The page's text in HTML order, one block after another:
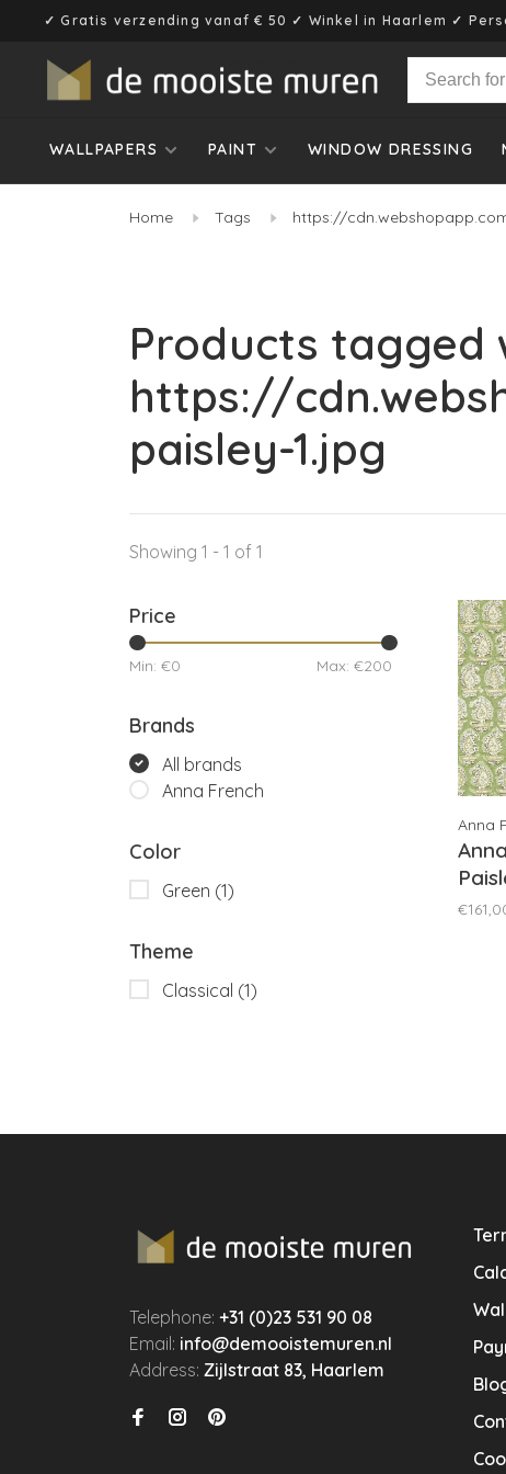
✓ Gratis verzending vanaf € 50 ✓ Winkel in Haarlem ✓
WALLPAPERS PAINT WINDOW DRESSING
Home Tags https://
Products tagged
https://
paisley-1.jpg
Showing 1 - 1 of 1
Price
Min: €0 Max: €200
Brands
All brands
Anna French
Color
Green (1)
Theme
Classical (1)
Anna
Telephone:+31 (0)23 531 90 08
Email: info@demooistemuren.nl
Address:Zijlstraat 83, Haarlem